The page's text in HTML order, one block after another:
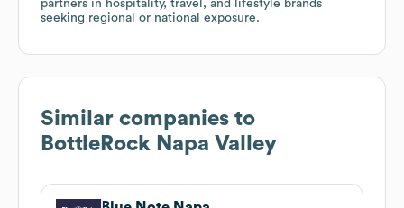
partners in hospitality, travel, and lifestyle brands
seeking regional or national exposure.
Similar companies to
BottleRock Napa Valley